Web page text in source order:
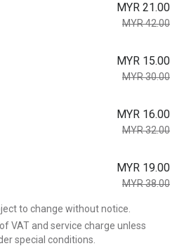
MYR 21.00
MYR 42.00
MYR 15.00
MYR 30.00
MYR 16.00
MYR 32.00
MYR 19.00
MYR 38.00
to change without notice.
VAT and service charge unless
special conditions.